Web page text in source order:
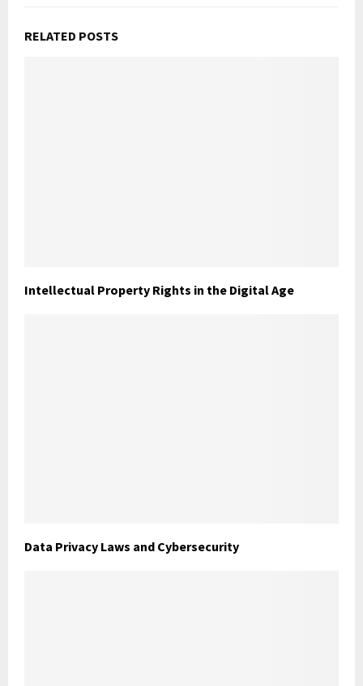
RELATED POSTS
Intellectual Property Rights in the Digital Age
Data Privacy Laws and Cybersecurity